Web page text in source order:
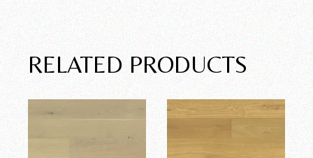
RELATED PRODUCTS